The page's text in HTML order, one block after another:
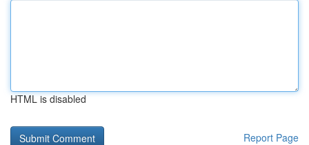
HTML is disabled
Report Page